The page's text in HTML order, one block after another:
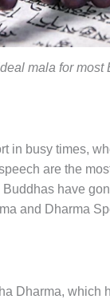
mala for
in busy times,
are the
have
and Dharma
Dharma, which